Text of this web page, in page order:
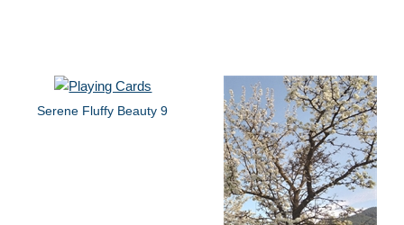
Serene Fluffy Beauty 9